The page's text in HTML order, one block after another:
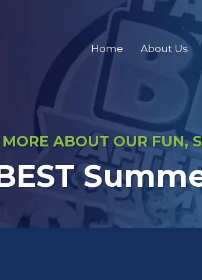
Home About Us
ABOUT OUR FUN,